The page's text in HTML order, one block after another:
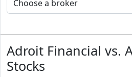
Adroit Financial vs.
Stocks